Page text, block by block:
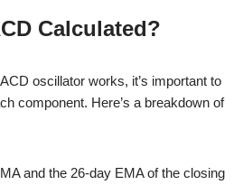
Calculated?
oscillator works, it’s important to
component. Here’s a breakdown of
and the 26-day EMA of the closing